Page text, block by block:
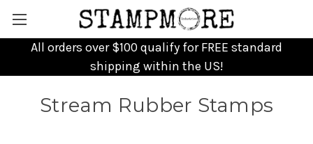
All orders over $100 qualify for FREE standard
shipping within the US!
Stream Rubber Stamps